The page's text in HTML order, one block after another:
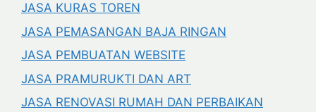
JASA KURAS TOREN
JASA PEMASANGAN BAJA RINGAN
JASA PEMBUATAN WEBSITE
JASA PRAMURUKTI DAN ART
JASA RENOVASI RUMAH DAN PERBAIKAN